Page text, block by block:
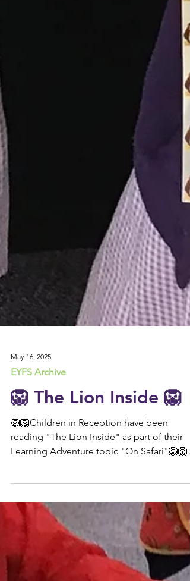
May 16, 2025
EYFS Archive
🦁 The Lion Inside 🦁
🦁🦁Children in Reception have been
Learning Adventure topic "On Safari"🦁🦁
This week,...